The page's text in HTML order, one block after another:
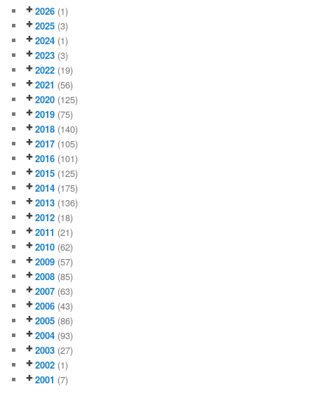
2026 (1)
2025 (3)
2024 (1)
2023 (3)
2022 (19)
2021 (56)
2020 (125)
2019 (75)
2018 (140)
2017 (105)
2016 (101)
2015 (125)
2014 (175)
2013 (136)
2012 (18)
2011 (21)
2010 (62)
2009 (57)
2008 (85)
2007 (63)
2006 (43)
2005 (86)
2004 (93)
2003 (27)
2002 (1)
2001 (7)